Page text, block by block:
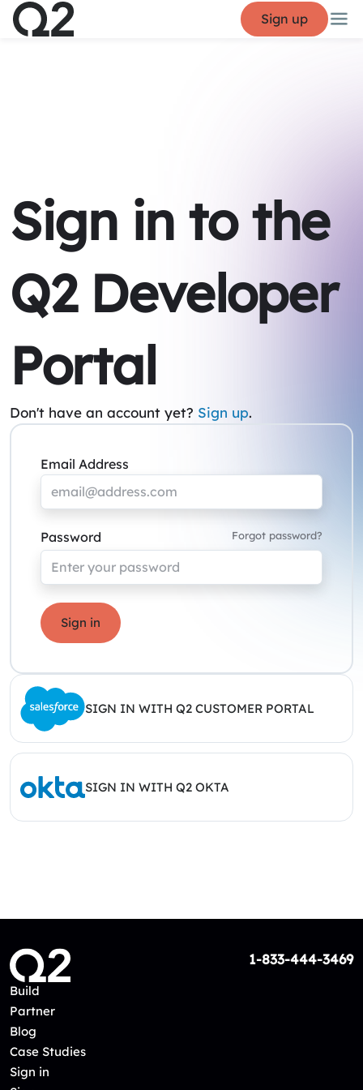
Sign up
Sign in to the
Q2 Developer
Portal
Don't have an account yet? Sign up.
Email Address
Password Forgot password?
Sign in
SIGN IN WITH Q2 CUSTOMER PORTAL
SIGN IN WITH Q2 OKTA
1-833-444-3469
Build
Partner
Blog
Case Studies
Sign in